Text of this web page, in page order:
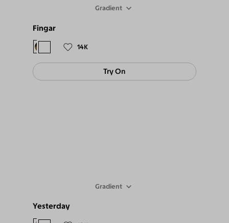
Gradient
Fingar
14K
Try On
Gradient
Yesterday